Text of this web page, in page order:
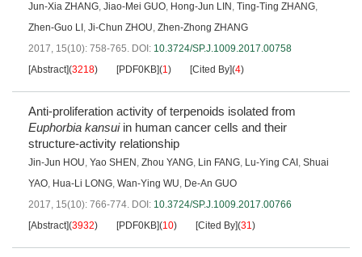
Jun-Xia ZHANG, Jiao-Mei GUO, Hong-Jun LIN , Ting-Ting ZHANG,
Zhen-Guo LI , Ji-Chun ZHOU, Zhen-Zhong ZHANG
2017, 15(10): 758-765. DOI: 10.3724/SP.J.1009.2017.00758
[Abstract](3218) [PDF0KB](1) [Cited By](4)
Anti-proliferation activity of terpenoids isolated from
Euphorbia kansuiin human cancer cells and their
structure-activity relationship
Jin-Jun HOU, Yao SHEN , Zhou YANG, Lin FANG, Lu-Ying CAI , Shuai
YAO, Hua-Li LONG, Wan-Ying WU, De-An GUO
2017, 15(10): 766-774. DOI: 10.3724/SP.J.1009.2017.00766
[Abstract](3932) [PDF0KB](10) [Cited By](31)